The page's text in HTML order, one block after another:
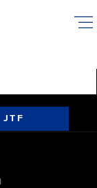
JTF